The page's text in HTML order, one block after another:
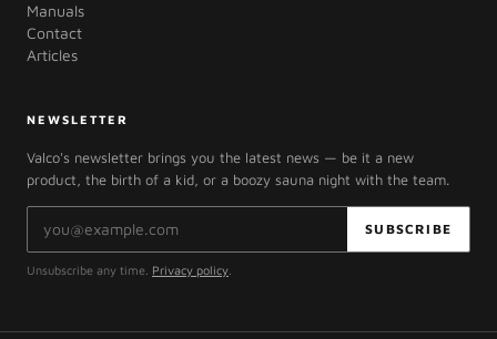
Manuals
Contact
Articles
NEWSLETTER
Valco's newsletter brings you the latest news — be it a new
product, the birth of a kid, or a boozy sauna night with the team.
Email address SUBSCRIBE
Unsubscribe any time. Privacy policy